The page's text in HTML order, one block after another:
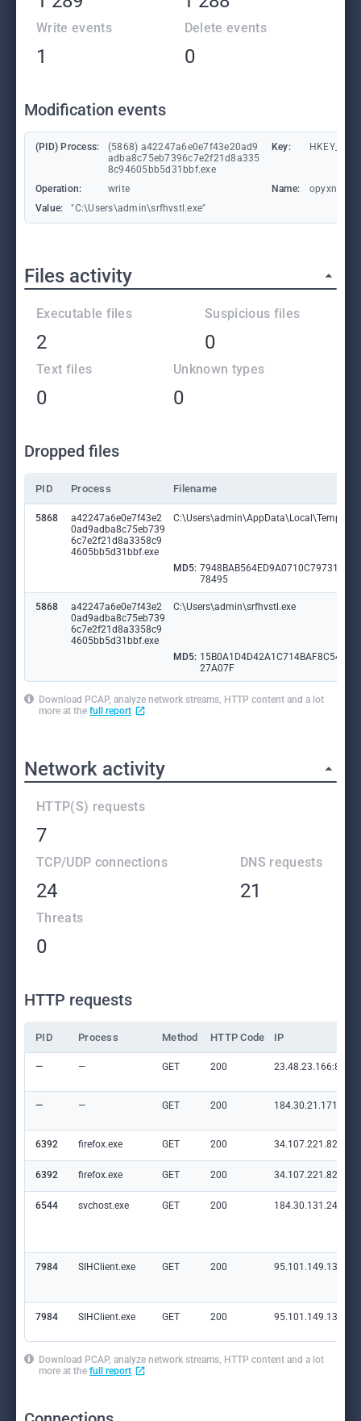
Write events
1
Delete events
0
Modification events
(PID) Process:
(5868) a42247a6e0e7f43e20ad9
adba8c75eb7396c7e2f21d8a335
8c94605bb5d31bbf.exe
Key:
Operation: write Name:
opyxnzri
Value:
"C:\Users\admin\srfhvstl.exe"
Files activity
Executable files
2
Suspicious files
0
Text files
0
Unknown types
0
Dropped files
PID Process Filename
5868
a42247a6e0e7f43e2
0ad9adba8c75eb739
6c7e2f21d8a3358c9
4605bb5d31bbf.exe
MD5: 7948BAB564ED9A0710C79731A4F
78495
5868
a42247a6e0e7f43e2
0ad9adba8c75eb739
6c7e2f21d8a3358c9
4605bb5d31bbf.exe
C:\Users\admin\srfhvstl.exe
MD5: 15B0A1D4D42A1C714BAF8C54A8
27A07F
Download PCAP, analyze network streams, HTTP content and a lot
more at the full report
Network activity
HTTP(S) requests
7
TCP/UDP connections
24
DNS requests
21
Threats
0
HTTP requests
PID Process Method HTTP Code IP
— — GET 200 23.48.23.166:80
— — GET 200 184.30.21.171:80
6392 firefox.exe GET 200 34.107.221.82:80
6392 firefox.exe GET 200 34.107.221.82:80
6544 svchost.exe GET 200 184.30.131.245:80
7984 SIHClient.exe GET 200 95.101.149.131:80
7984 SIHClient.exe GET 200 95.101.149.131:80
Download PCAP, analyze network streams, HTTP content and a lot
more at the full report